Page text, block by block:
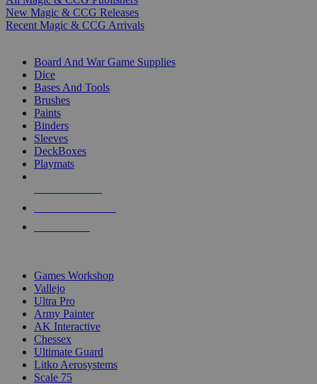
New Magic & CCG Releases
Recent Magic & CCG Arrivals
Board And War Game Supplies
Dice
Bases And Tools
Brushes
Paints
Binders
Sleeves
DeckBoxes
Playmats
Games Workshop
Vallejo
Ultra Pro
Army Painter
AK Interactive
Chessex
Ultimate Guard
Litko Aerosystems
Scale 75